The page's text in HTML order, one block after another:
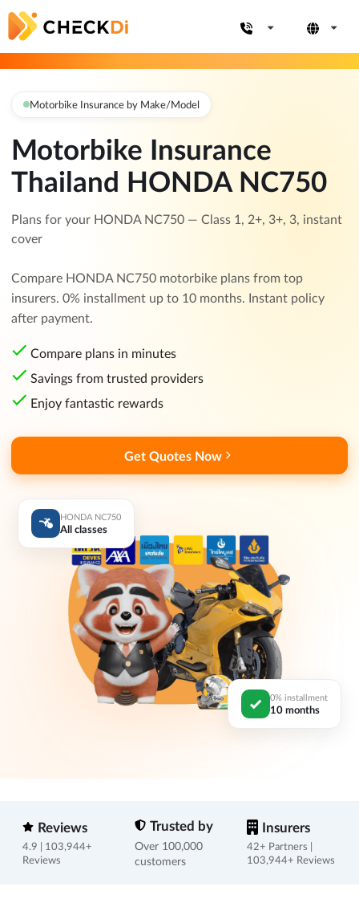
Motorbike Insurance by Make/Model
Motorbike Insurance
Thailand HONDA NC750
Plans for your HONDA NC750 — Class 1, 2+, 3+, 3, instant
cover
Compare HONDA NC750 motorbike plans from top
insurers. 0% installment up to 10 months. Instant policy
after payment.
Compare plans in minutes
Savings from trusted providers
Enjoy fantastic rewards
Get Quotes Now
HONDA NC750
All classes
0% installment
10 months
Reviews
4.9 | 103,944+
Reviews
Trusted by
Over 100,000
customers
Insurers
42+ Partners |
103,944+ Reviews